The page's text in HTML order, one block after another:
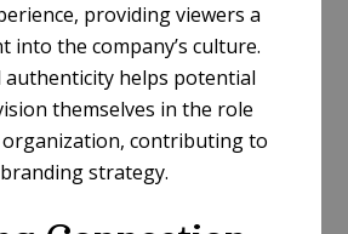
providing viewers a
into the company’s culture.
authenticity helps potential
themselves in the role
contributing to
strategy.